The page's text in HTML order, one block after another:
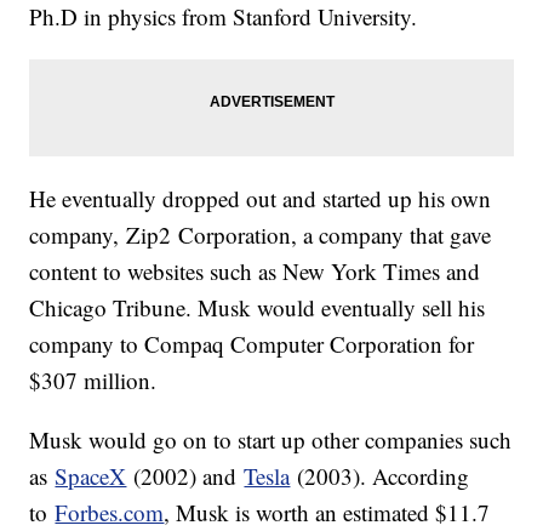
Ph.D in physics from Stanford University.
He eventually dropped out and started up his own
company, Zip2 Corporation, a company that gave
content to websites such as New York Times and
Chicago Tribune. Musk would eventually sell his
company to Compaq Computer Corporation for
$307 million.
Musk would go on to start up other companies such
asSpaceX (2002) andTesla(2003). According
toForbes.com, Musk is worth an estimated $11.7